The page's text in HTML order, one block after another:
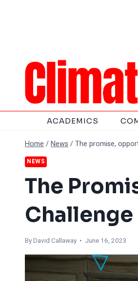
ACADEMICS
Home /News /The promise,
NEWS
The
ByDavid Callaway • June 16, 2023